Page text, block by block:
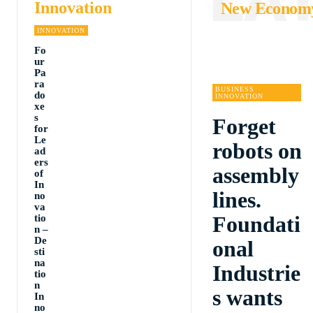
Innovation
INNOVATION
Fo
ur
Pa
ra
do
xe
s
for
Le
ad
ers
of
In
no
va
tio
n –
De
sti
na
tio
n
In
no
New
BUSINESS
INNOVATION
Forget
robots on
assembly
lines.
Foundati
onal
Industrie
s wants